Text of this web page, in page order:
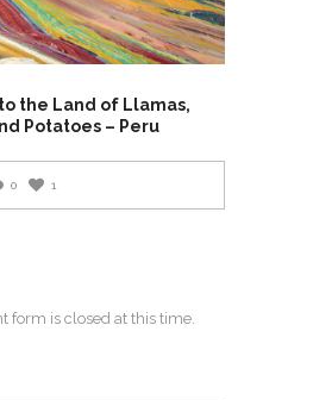
the Land of Llamas,
Potatoes – Peru
0 1
form is closed at this time.